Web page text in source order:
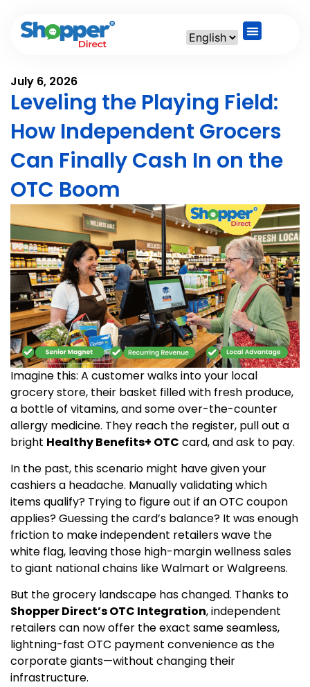
July 6, 2026
Leveling the Playing Field:
How Independent Grocers
Can Finally Cash In on the
OTC Boom
Imagine this: A customer walks into your local
grocery store, their basket filled with fresh produce,
a bottle of vitamins, and some over-the-counter
allergy medicine. They reach the register, pull out a
bright Healthy Benefits+ OTC card, and ask to pay.
In the past, this scenario might have given your
cashiers a headache. Manually validating which
items qualify? Trying to figure out if an OTC coupon
applies? Guessing the card’s balance? It was enough
friction to make independent retailers wave the
white flag, leaving those high-margin wellness sales
to giant national chains like Walmart or Walgreens.
But the grocery landscape has changed. Thanks to
Shopper Direct’s OTC Integration, independent
retailers can now offer the exact same seamless,
lightning-fast OTC payment convenience as the
corporate giants—without changing their
infrastructure.